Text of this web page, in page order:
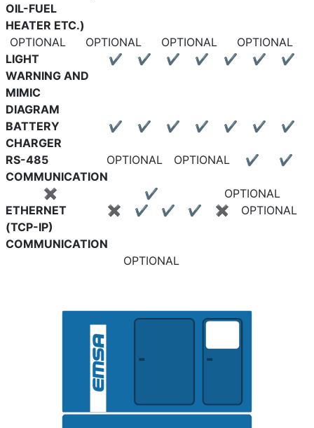
OIL-FUEL
HEATER ETC.)
OPTIONAL OPTIONAL OPTIONAL
OPTIONAL
LIGHT
WARNING AND
MIMIC
DIAGRAM
✔ ✔ ✔ ✔ ✔ ✔ ✔
BATTERY
CHARGER
✔ ✔ ✔ ✔ ✔ ✔ ✔
RS-485
COMMUNICATION
OPTIONAL OPTIONAL ✔ ✔
✖ ✔
OPTIONAL
ETHERNET
(TCP-IP)
COMMUNICATION
✖ ✔ ✔ ✔ ✖ OPTIONAL
OPTIONAL